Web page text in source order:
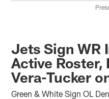
Jets Sign WR
Active Roster,
Vera-Tucker
Green & White Sign OL